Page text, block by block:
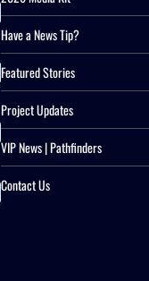
Have a News Tip?
Featured Stories
Project Updates
VIP News | Pathfinders
Contact Us